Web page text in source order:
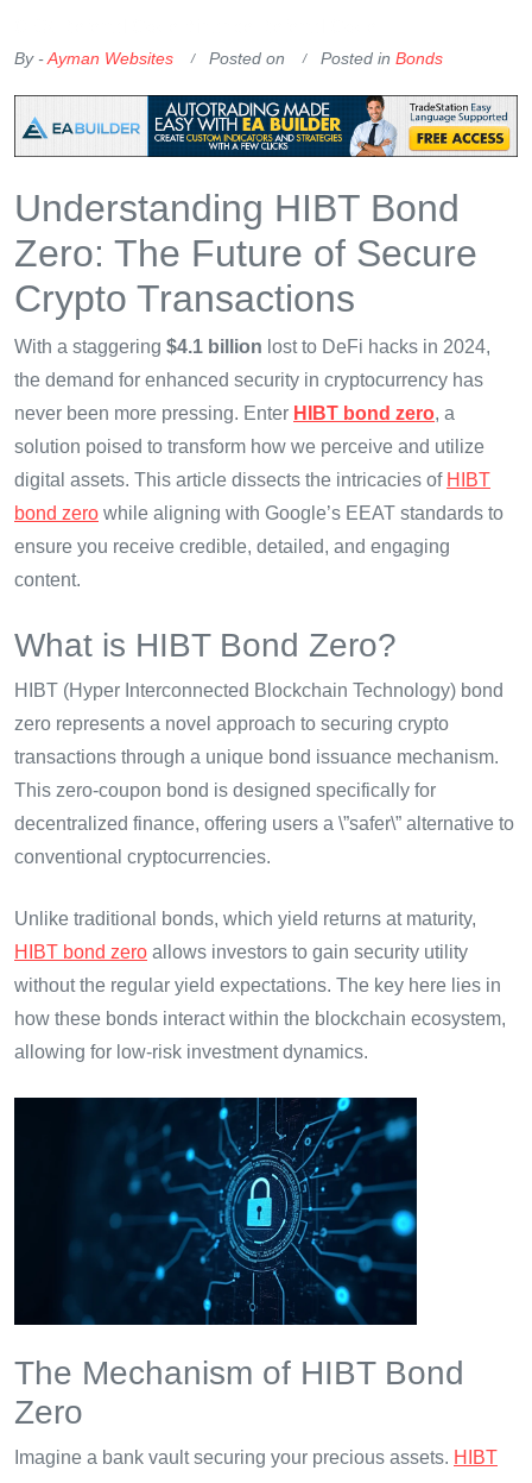
By -Ayman Websites Posted on Posted in Bonds
Understanding HIBT Bond
Zero: The Future of Secure
Crypto Transactions
With a staggering $4.1 billion lost to DeFi hacks in 2024,
the demand for enhanced security in cryptocurrency has
never been more pressing. Enter HIBT bond zero, a
solution poised to transform how we perceive and utilize
digital assets. This article dissects the intricacies of HIBT
bond zero while aligning with Google’s EEAT standards to
ensure you receive credible, detailed, and engaging
content.
What is HIBT Bond Zero?
HIBT (Hyper Interconnected Blockchain Technology) bond
zero represents a novel approach to securing crypto
transactions through a unique bond issuance mechanism.
This zero-coupon bond is designed specifically for
decentralized finance, offering users a \”safer\” alternative to
conventional cryptocurrencies.
Unlike traditional bonds, which yield returns at maturity,
HIBT bond zero allows investors to gain security utility
without the regular yield expectations. The key here lies in
how these bonds interact within the blockchain ecosystem,
allowing for low-risk investment dynamics.
The Mechanism of HIBT Bond
Zero
Imagine a bank vault securing your precious assets. HIBT